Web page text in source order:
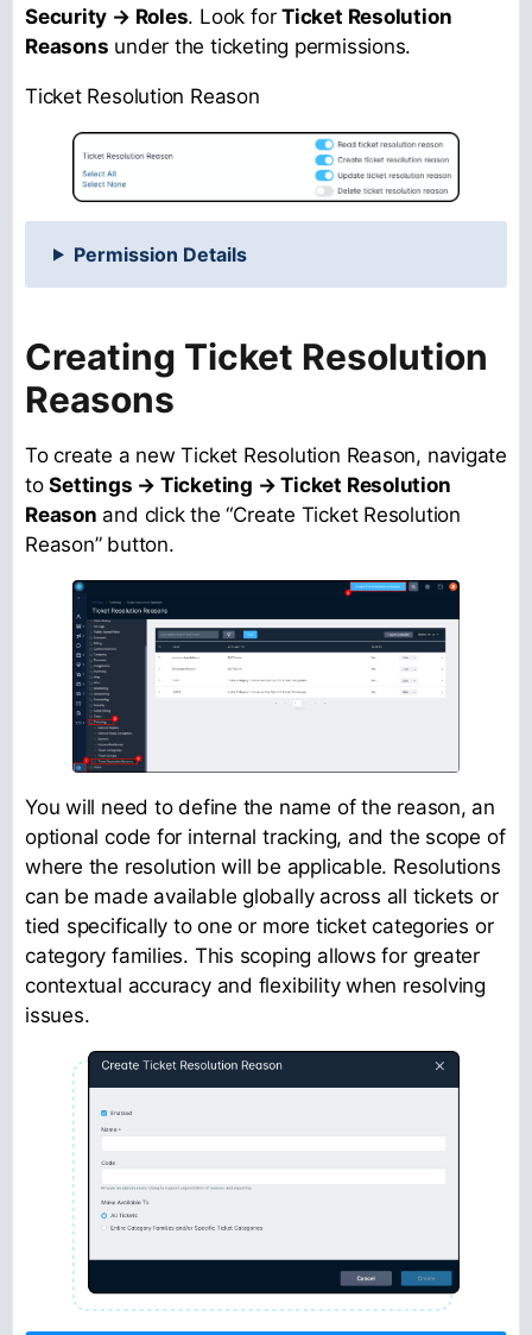
Security → Roles. Look forTicket Resolution
Reasons under the ticketing permissions.
Ticket Resolution Reason
Permission Details
Creating Ticket Resolution
Reasons
To create a new Ticket Resolution Reason, navigate
toSettings → Ticketing → Ticket Resolution
Reason and click the “Create Ticket Resolution
Reason” button.
You will need to define the name of the reason, an
optional code for internal tracking, and the scope of
where the resolution will be applicable. Resolutions
can be made available globally across all tickets or
tied specifically to one or more ticket categories or
category families. This scoping allows for greater
contextual accuracy and flexibility when resolving
issues.